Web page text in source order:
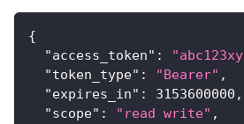
{
"access_token" :
"token_type" : "Bearer" ,
"expires_in" : 3153600000 ,
"scope" : "read write" ,